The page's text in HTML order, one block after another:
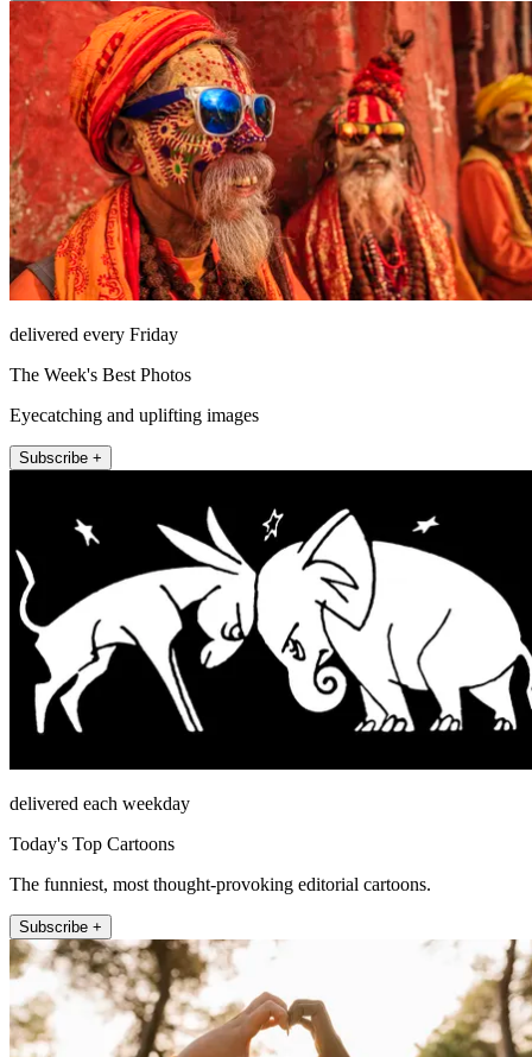
delivered every Friday
The Week's Best Photos
Eyecatching and uplifting images
Subscribe +
delivered each weekday
Today's Top Cartoons
The funniest, most thought-provoking editorial cartoons.
Subscribe +